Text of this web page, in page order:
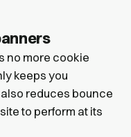
no more cookie
keeps you
reduces bounce
to perform at its